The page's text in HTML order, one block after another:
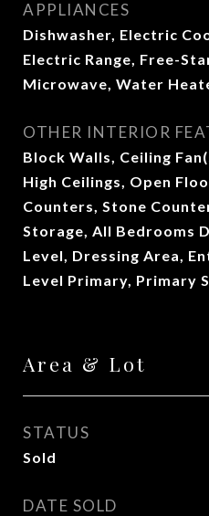
APPLIANCES
Dishwasher, Electric
Electric Range, Free-
Microwave, Water
OTHER INTERIOR
Block Walls, Ceiling
High Ceilings, Open
Counters, Stone
Storage, All Bedrooms
Level, Dressing Area,
Level Primary, Primary
Area & Lot
STATUS
Sold
DATE SOLD